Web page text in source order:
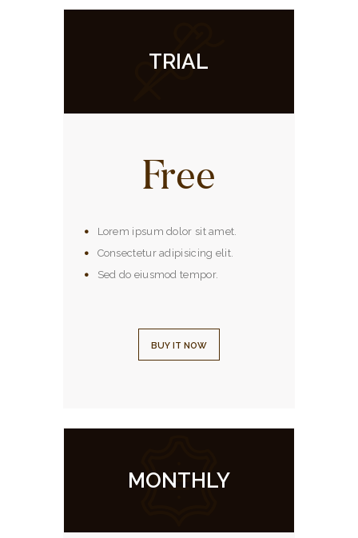
TRIAL
Free
Lorem ipsum dolor sit amet.
Consectetur adipisicing elit.
Sed do eiusmod tempor.
BUY IT NOW
MONTHLY